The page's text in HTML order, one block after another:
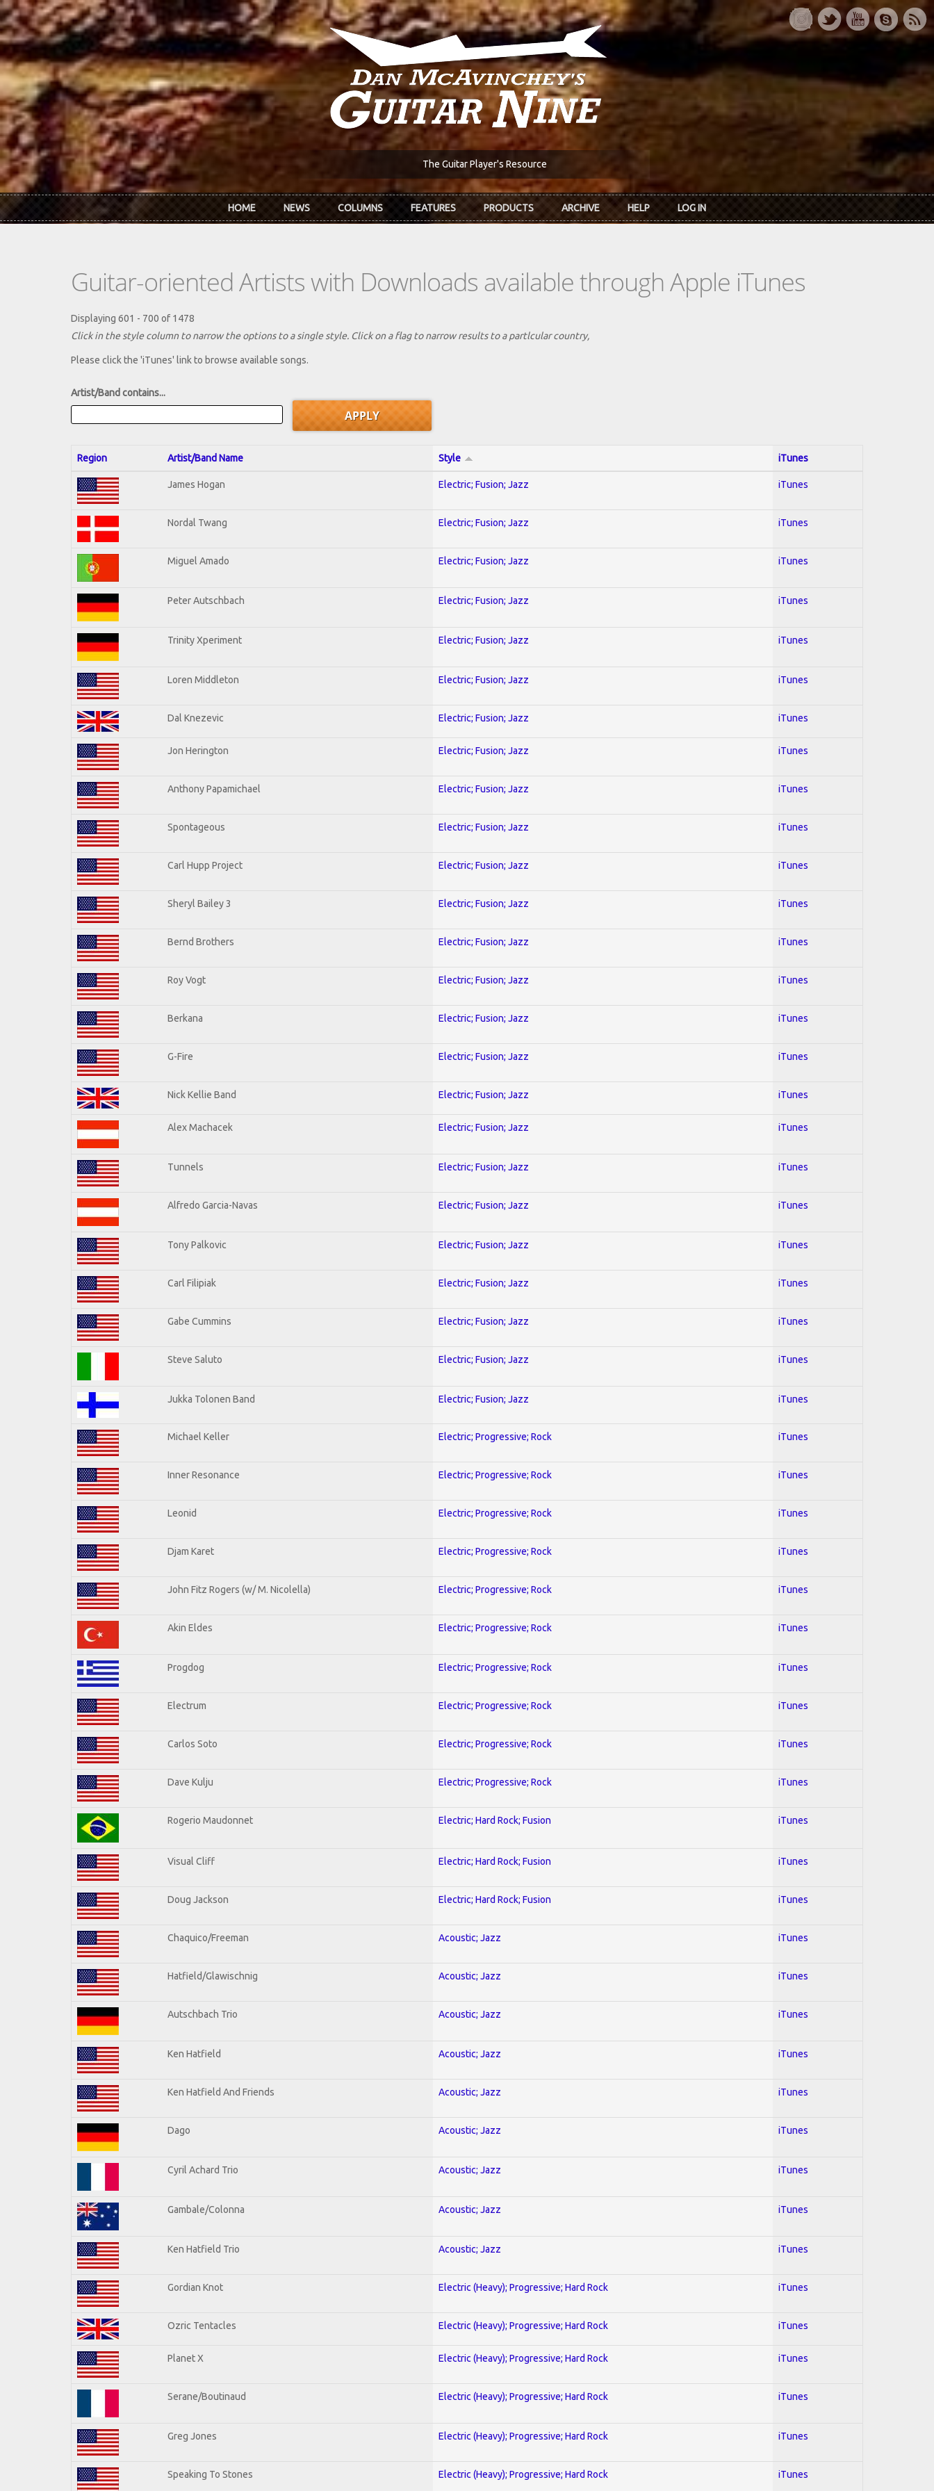
Skip to main content
The Guitar Player's Resource
HOME NEWS COLUMNS FEATURES PRODUCTS ARCHIVE HELP LOG IN
Guitar-oriented Artists with Downloads available through Apple iTunes
Displaying 601 - 700 of 1478
Click in the style column to narrow the options to a single style. Click on a flag to narrow results to a partlcular country,
Please click the 'iTunes' link to browse available songs.
Artist/Band contains...
Region Artist/Band Name Style iTunes
James Hogan Electric; Fusion; Jazz iTunes
Nordal Twang Electric; Fusion; Jazz iTunes
Miguel Amado Electric; Fusion; Jazz iTunes
Peter Autschbach Electric; Fusion; Jazz iTunes
Trinity Xperiment Electric; Fusion; Jazz iTunes
Loren Middleton Electric; Fusion; Jazz iTunes
Dal Knezevic Electric; Fusion; Jazz iTunes
Jon Herington Electric; Fusion; Jazz iTunes
Anthony Papamichael Electric; Fusion; Jazz iTunes
Spontageous Electric; Fusion; Jazz iTunes
Carl Hupp Project Electric; Fusion; Jazz iTunes
Sheryl Bailey 3 Electric; Fusion; Jazz iTunes
Bernd Brothers Electric; Fusion; Jazz iTunes
Roy Vogt Electric; Fusion; Jazz iTunes
Berkana Electric; Fusion; Jazz iTunes
G-Fire Electric; Fusion; Jazz iTunes
Nick Kellie Band Electric; Fusion; Jazz iTunes
Alex Machacek Electric; Fusion; Jazz iTunes
Tunnels Electric; Fusion; Jazz iTunes
Alfredo Garcia-Navas Electric; Fusion; Jazz iTunes
Tony Palkovic Electric; Fusion; Jazz iTunes
Carl Filipiak Electric; Fusion; Jazz iTunes
Gabe Cummins Electric; Fusion; Jazz iTunes
Steve Saluto Electric; Fusion; Jazz iTunes
Jukka Tolonen Band Electric; Fusion; Jazz iTunes
Michael Keller Electric; Progressive; Rock iTunes
Inner Resonance Electric; Progressive; Rock iTunes
Leonid Electric; Progressive; Rock iTunes
Djam Karet Electric; Progressive; Rock iTunes
John Fitz Rogers (w/ M. Nicolella) Electric; Progressive; Rock iTunes
Akin Eldes Electric; Progressive; Rock iTunes
Progdog Electric; Progressive; Rock iTunes
Electrum Electric; Progressive; Rock iTunes
Carlos Soto Electric; Progressive; Rock iTunes
Dave Kulju Electric; Progressive; Rock iTunes
Rogerio Maudonnet Electric; Hard Rock; Fusion iTunes
Visual Cliff Electric; Hard Rock; Fusion iTunes
Doug Jackson Electric; Hard Rock; Fusion iTunes
Chaquico/Freeman Acoustic; Jazz iTunes
Hatfield/Glawischnig Acoustic; Jazz iTunes
Autschbach Trio Acoustic; Jazz iTunes
Ken Hatfield Acoustic; Jazz iTunes
Ken Hatfield And Friends Acoustic; Jazz iTunes
Dago Acoustic; Jazz iTunes
Cyril Achard Trio Acoustic; Jazz iTunes
Gambale/Colonna Acoustic; Jazz iTunes
Ken Hatfield Trio Acoustic; Jazz iTunes
Gordian Knot Electric (Heavy); Progressive; Hard Rock iTunes
Ozric Tentacles Electric (Heavy); Progressive; Hard Rock iTunes
Planet X Electric (Heavy); Progressive; Hard Rock iTunes
Serane/Boutinaud Electric (Heavy); Progressive; Hard Rock iTunes
Greg Jones Electric (Heavy); Progressive; Hard Rock iTunes
Speaking To Stones Electric (Heavy); Progressive; Hard Rock iTunes